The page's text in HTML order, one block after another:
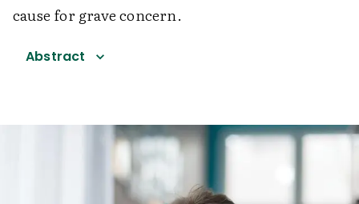
cause for grave concern.
Abstract